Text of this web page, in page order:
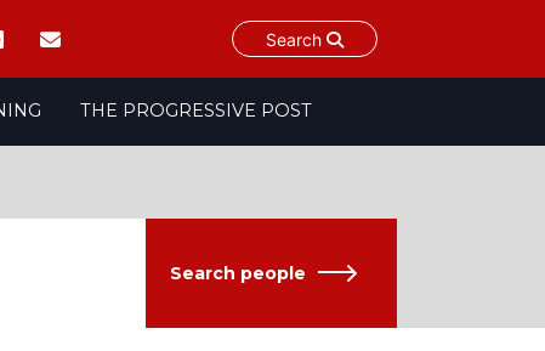
Search
THE PROGRESSIVE POST
Search people